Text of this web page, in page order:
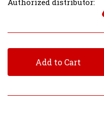
Authorized distributor:
Add to Cart